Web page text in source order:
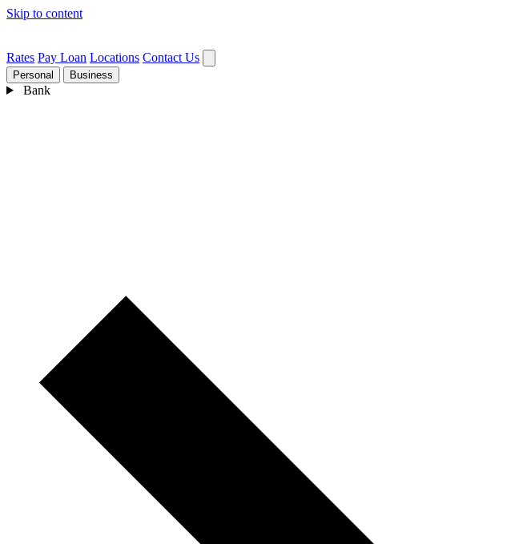
Skip to content
Rates Pay Loan Locations Contact Us
Personal Business
Bank